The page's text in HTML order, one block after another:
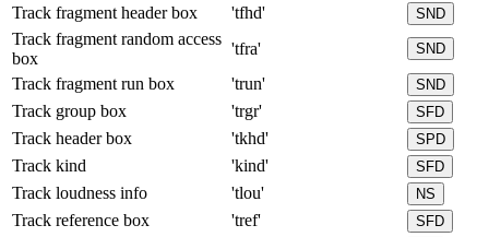
Track fragment header box 'tfhd' SND
Track fragment random access
box
'tfra' SND
Track fragment run box 'trun' SND
Track group box 'trgr' SFD
Track header box 'tkhd' SPD
Track kind 'kind' SFD
Track loudness info 'tlou' NS
Track reference box 'tref' SFD